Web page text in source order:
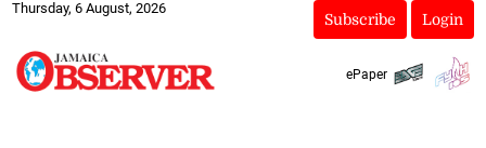
Thursday, 6 August, 2026
Subscribe Login
ePaper